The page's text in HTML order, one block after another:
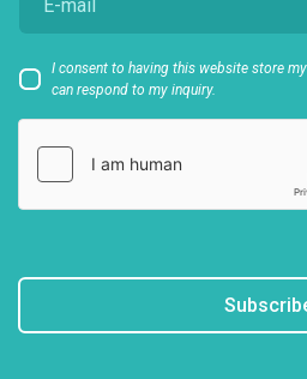
I consent to having this website store
can respond to my inquiry.